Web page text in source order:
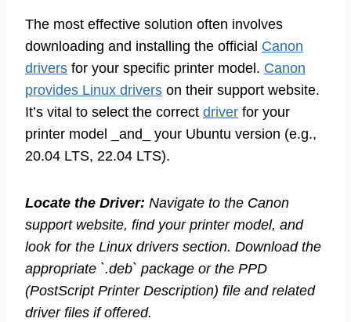
The most effective solution often involves
downloading and installing the official Canon
drivers for your specific printer model. Canon
provides Linux drivers on their support website.
It’s vital to select the correct driver for your
printer model _and_ your Ubuntu version (e.g.,
20.04 LTS, 22.04 LTS).
Locate the Driver: Navigate to the Canon
support website, find your printer model, and
look for the Linux drivers section. Download the
appropriate `.deb` package or the PPD
(PostScript Printer Description) file and related
driver files if offered.